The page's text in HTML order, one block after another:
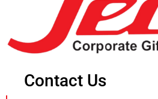
Contact Us